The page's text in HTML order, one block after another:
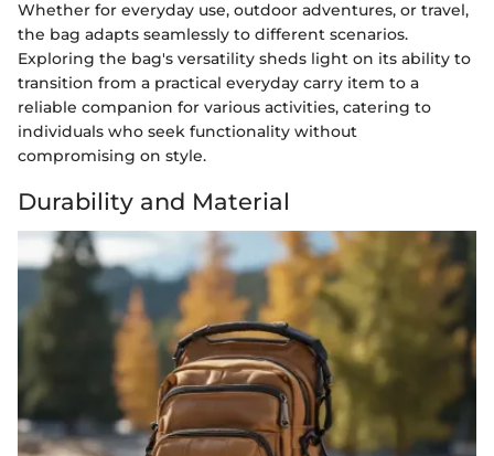
Whether for everyday use, outdoor adventures, or travel,
the bag adapts seamlessly to different scenarios.
Exploring the bag's versatility sheds light on its ability to
transition from a practical everyday carry item to a
reliable companion for various activities, catering to
individuals who seek functionality without
compromising on style.
Durability and Material